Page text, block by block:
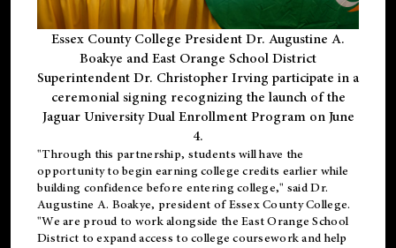
Essex County College President Dr. Augustine A.
Boakye and East Orange School District
Superintendent Dr. Christopher Irving participate in a
ceremonial signing recognizing the launch of the
Jaguar University Dual Enrollment Program on June
4.
"Through this partnership, students will have the
opportunity to begin earning college credits earlier while
building confidence before entering college," said Dr.
Augustine A. Boakye, president of Essex County College.
"We are proud to work alongside the East Orange School
District to expand access to college coursework and help